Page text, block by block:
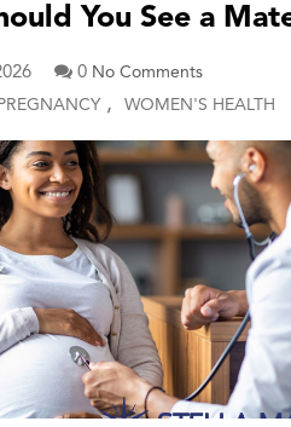
You See a
0 No Comments
PREGNANCY , WOMEN'S HEALTH